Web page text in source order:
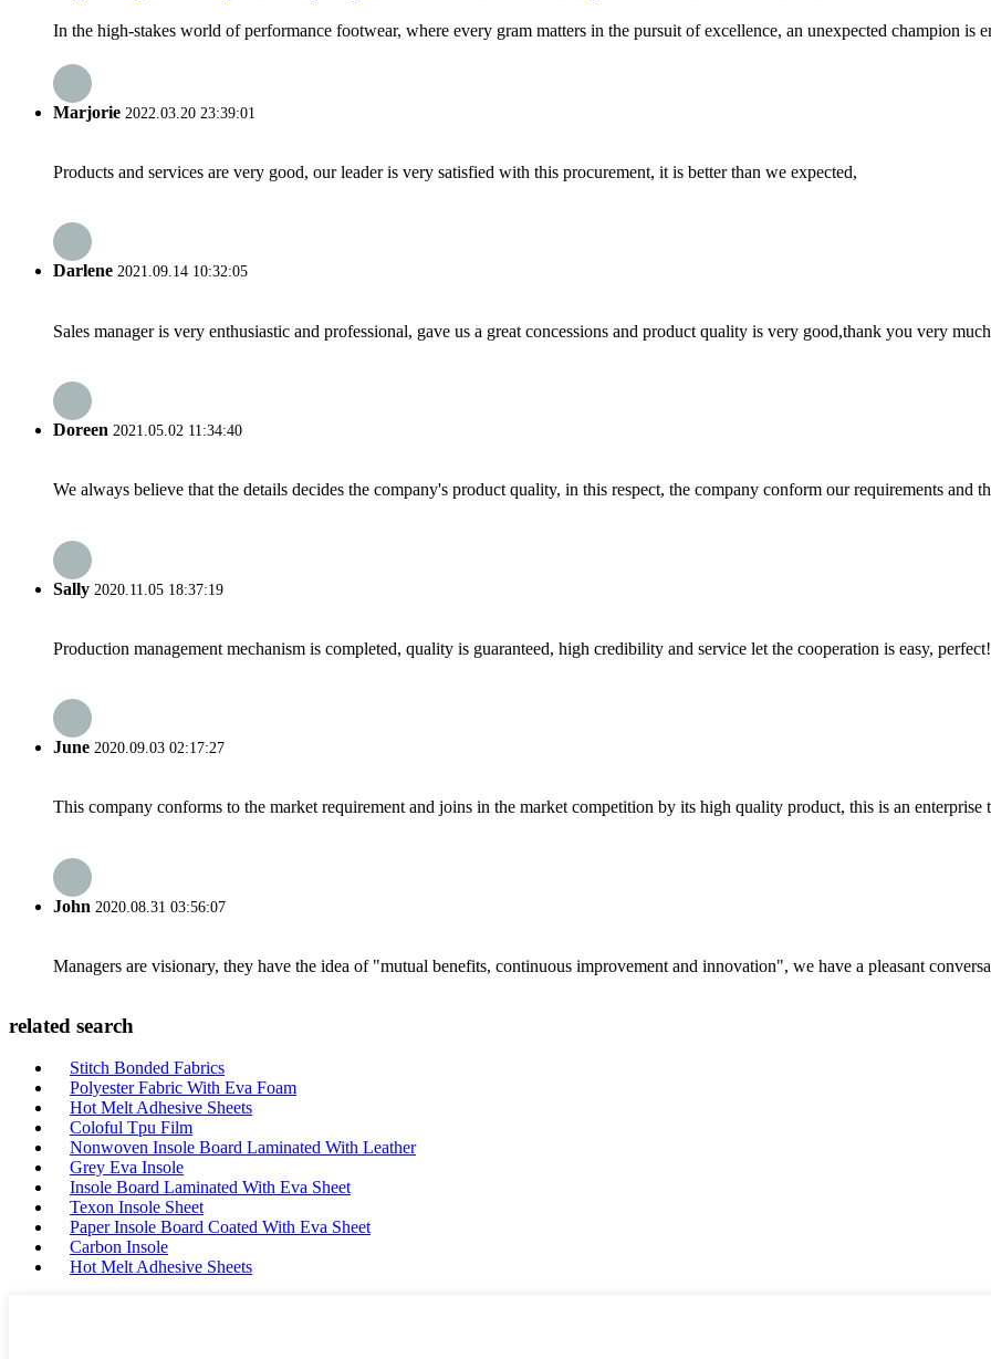
In the high-stakes world of performance footwear, where every gram matters in the pursuit of excellence, an unexpected champion
Marjorie 2022.03.20 23:39:01
Products and services are very good, our leader is very satisfied with this procurement, it is better than we expected,
Darlene 2021.09.14 10:32:05
Sales manager is very enthusiastic and professional, gave us a great concessions and product quality is very good,thank you very
Doreen 2021.05.02 11:34:40
We always believe that the details decides the company's product quality, in this respect, the company conform our requirements and
Sally 2020.11.05 18:37:19
Production management mechanism is completed, quality is guaranteed, high credibility and service let the cooperation is easy, perfect!
June 2020.09.03 02:17:27
This company conforms to the market requirement and joins in the market competition by its high quality product, this is an enterprise
John 2020.08.31 03:56:07
Managers are visionary, they have the idea of "mutual benefits, continuous improvement and innovation", we have a pleasant
related search
Stitch Bonded Fabrics
Polyester Fabric With Eva Foam
Hot Melt Adhesive Sheets
Coloful Tpu Film
Nonwoven Insole Board Laminated With Leather
Grey Eva Insole
Insole Board Laminated With Eva Sheet
Texon Insole Sheet
Paper Insole Board Coated With Eva Sheet
Carbon Insole
Hot Melt Adhesive Sheets